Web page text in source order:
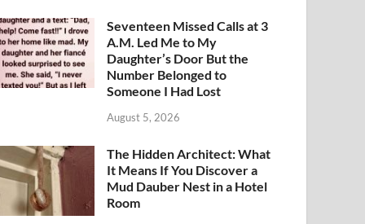
Seventeen Missed Calls at 3
A.M. Led Me to My
Daughter’s Door But the
Number Belonged to
Someone I Had Lost
August 5, 2026
The Hidden Architect: What
It Means If You Discover a
Mud Dauber Nest in a Hotel
Room